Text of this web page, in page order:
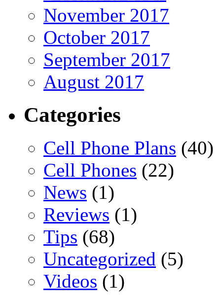
November 2017
October 2017
September 2017
August 2017
Categories
Cell Phone Plans (40)
Cell Phones (22)
News (1)
Reviews (1)
Tips (68)
Uncategorized (5)
Videos (1)